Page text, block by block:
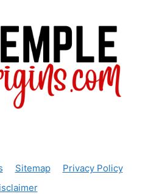
Sitemap
Privacy Policy